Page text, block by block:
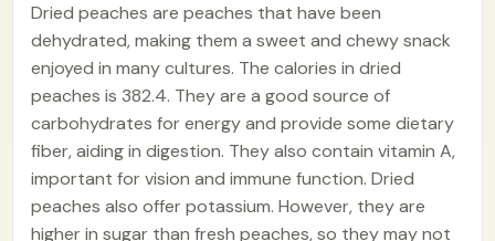
Dried peaches are peaches that have been
dehydrated, making them a sweet and chewy snack
enjoyed in many cultures. The calories in dried
peaches is 382.4. They are a good source of
carbohydrates for energy and provide some dietary
fiber, aiding in digestion. They also contain vitamin A,
important for vision and immune function. Dried
peaches also offer potassium. However, they are
higher in sugar than fresh peaches, so they may not